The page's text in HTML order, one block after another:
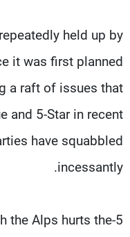
held up by
it was first planned
a raft of issues that
and 5-Star in recent
have squabbled
incessantly.
the Alps hurts the